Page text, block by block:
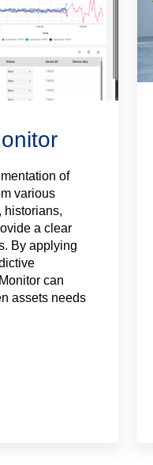
of
various
historians,
a clear
By applying
can
assets needs